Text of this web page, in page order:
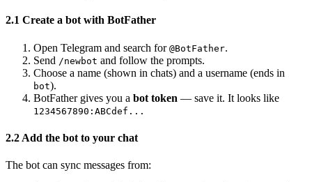
2.1 Create a bot with BotFather
Open Telegram and search for @BotFather.
Send /newbot and follow the prompts.
Choose a name (shown in chats) and a username (ends in
bot).
BotFather gives you a bot token — save it. It looks like
1234567890:ABCdef...
2.2 Add the bot to your chat
The bot can sync messages from: